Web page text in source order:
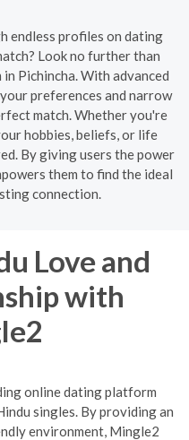
endless profiles on dating
Look no further than
Pichincha. With advanced
preferences and narrow
match. Whether you're
hobbies, beliefs, or life
By giving users the power
them to find the ideal
connection.
Love and
with
online dating platform
singles. By providing an
environment, Mingle2